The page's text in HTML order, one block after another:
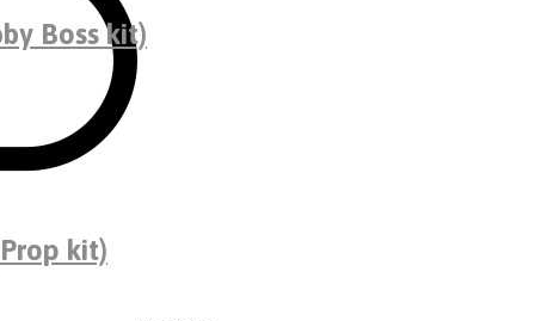
Boss kit)
kit)